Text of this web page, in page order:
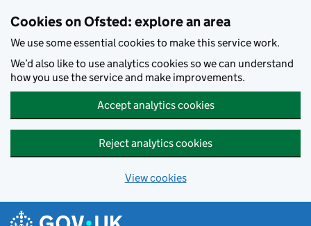
Cookies on Ofsted: explore an area
We use some essential cookies to make this service work.
We’d also like to use analytics cookies so we can understand
how you use the service and make improvements.
Accept analytics cookies
Reject analytics cookies
View cookies